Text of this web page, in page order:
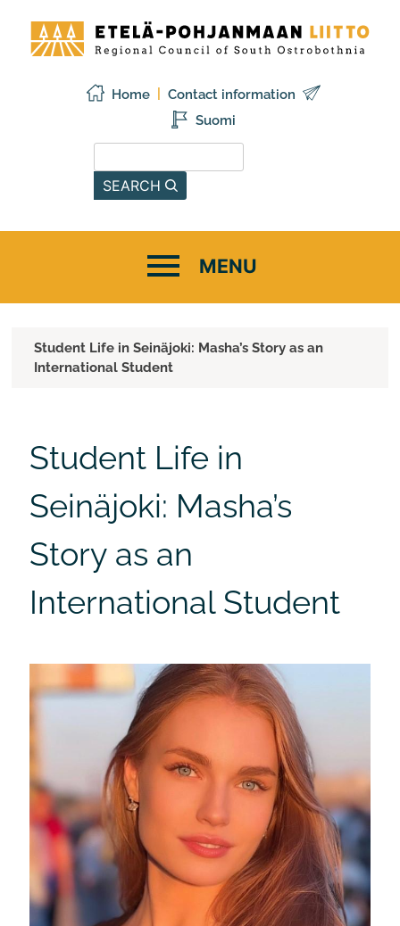
content
Pohjanmaan
liitto
Home Contact information
SEARCH
Suomi
Student Life in Seinäjoki: Masha’s Story as an
International Student
Student Life in
Seinäjoki: Masha’s
Story as an
International Student